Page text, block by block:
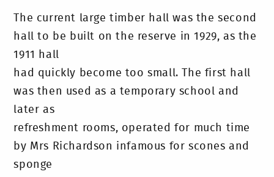
The current large timber hall was the second
hall to be built on the reserve in 1929, as the
1911 hall
had quickly become too small. The first hall
was then used as a temporary school and
later as
refreshment rooms, operated for much time
by Mrs Richardson infamous for scones and
sponge